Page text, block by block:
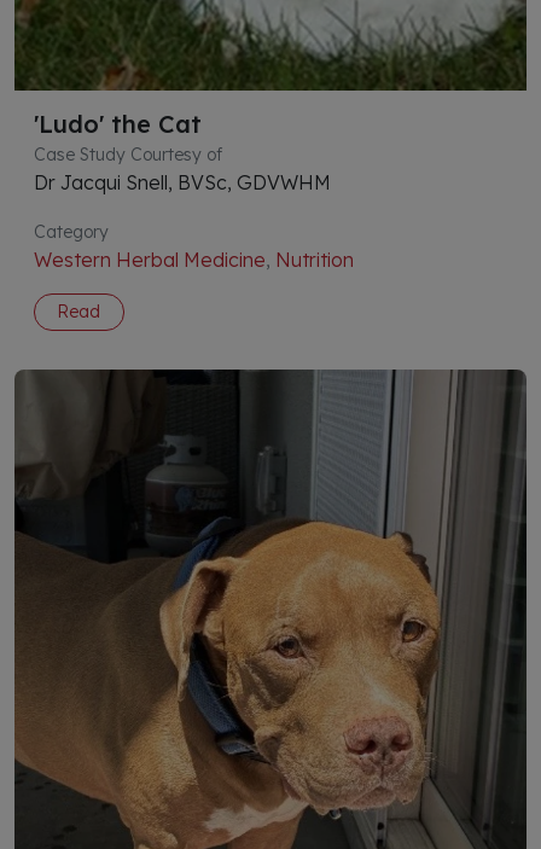
'Ludo' the Cat
Case Study Courtesy of
Dr Jacqui Snell, BVSc, GDVWHM
Category
Western Herbal Medicine, Nutrition
Read